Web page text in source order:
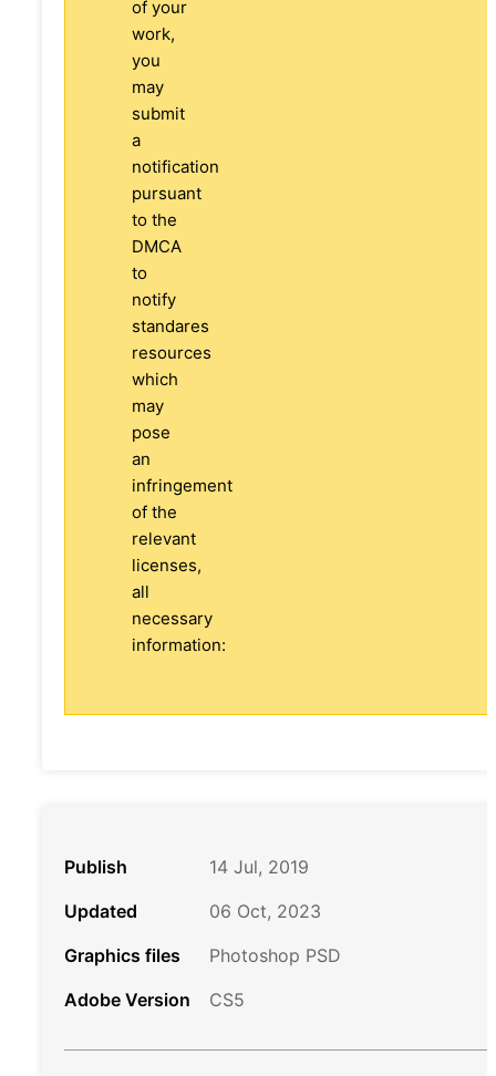
of your
work,
you
may
submit
a
notification
pursuant
to the
DMCA
to
notify
standares
resources
which
may
pose
an
infringement
of the
relevant
licenses,
all
necessary
information:
Publish
14 Jul, 2019
Updated
06 Oct, 2023
Graphics files
Photoshop PSD
Adobe Version
CS5